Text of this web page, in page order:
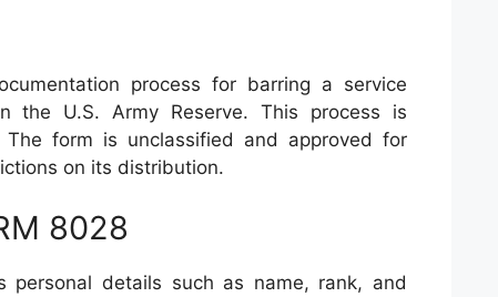
process for barring a service
the U.S. Army Reserve. This process is
The form is unclassified and approved for
on its distribution.
8028
personal details such as name, rank, and